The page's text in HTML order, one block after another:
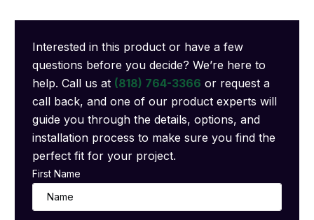
Interested in this product or have a few
questions before you decide? We’re here to
help. Call us at (818) 764-3366 or request a
call back, and one of our product experts will
guide you through the details, options, and
installation process to make sure you find the
perfect fit for your project.
First Name